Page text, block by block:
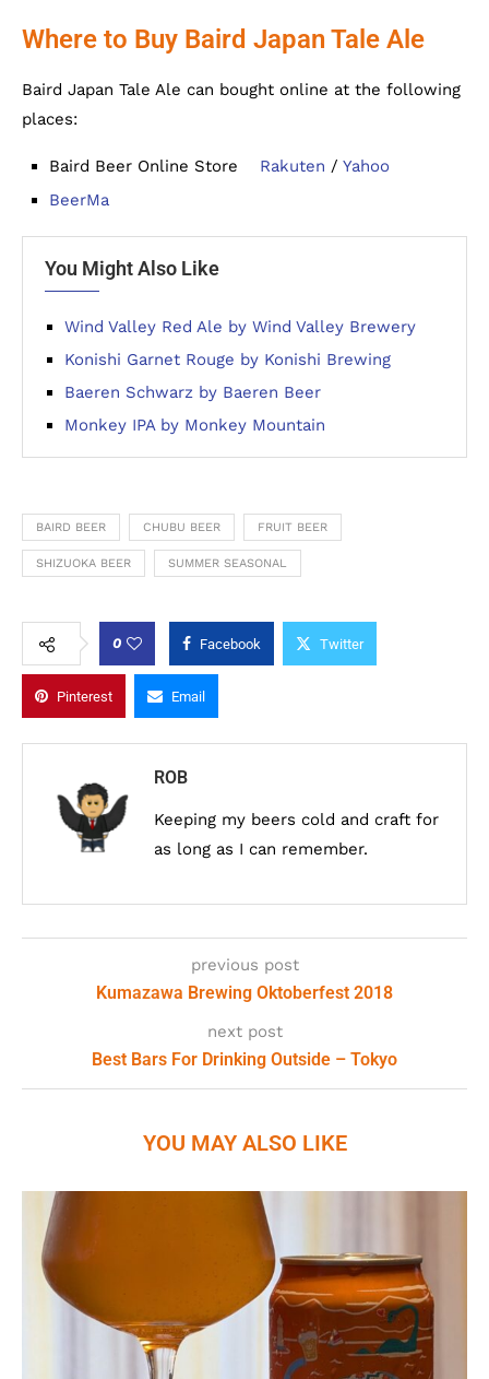
Where to Buy Baird Japan Tale Ale
Baird Japan Tale Ale can bought online at the following
places:
Baird Beer Online Store Rakuten / Yahoo
BeerMa
You Might Also Like
Wind Valley Red Ale by Wind Valley Brewery
Konishi Garnet Rouge by Konishi Brewing
Baeren Schwarz by Baeren Beer
Monkey IPA by Monkey Mountain
BAIRD BEER CHUBU BEER FRUIT BEER
SHIZUOKA BEER SUMMER SEASONAL
0 Facebook Twitter
Pinterest Email
ROB
Keeping my beers cold and craft for
as long as I can remember.
previous post
Kumazawa Brewing Oktoberfest 2018
next post
Best Bars For Drinking Outside – Tokyo
YOU MAY ALSO LIKE